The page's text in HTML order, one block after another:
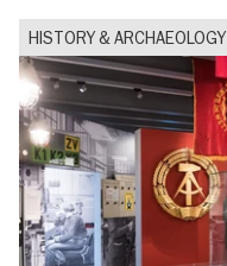
HISTORY & ARCHAEOLOGY